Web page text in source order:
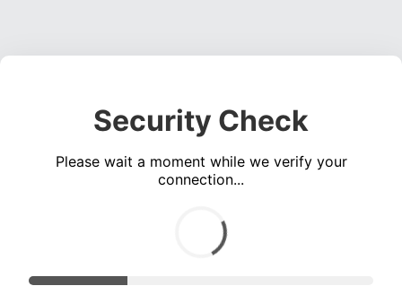
Security Check
Please wait a moment while we verify your
connection...